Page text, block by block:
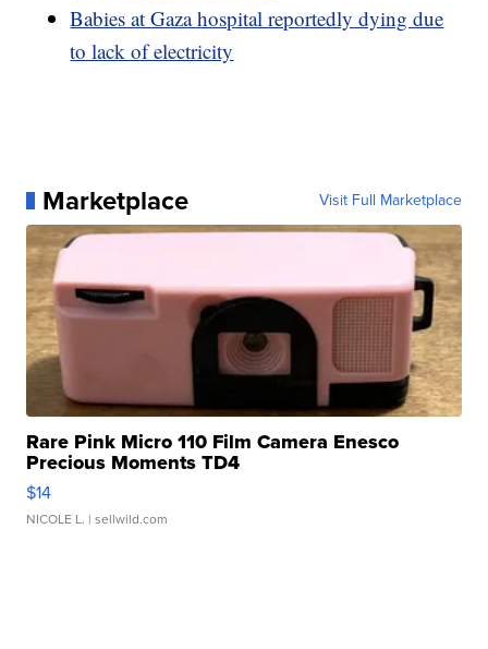
Babies at Gaza hospital reportedly dying due
to lack of electricity
Marketplace Visit Full Marketplace
Rare Pink Micro 110 Film Camera Enesco
Precious Moments TD4
$14
NICOLE L. | sellwild.com